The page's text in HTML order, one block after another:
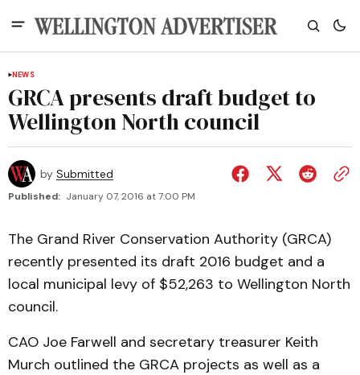
NEWS
GRCA presents draft budget to
Wellington North council
by Submitted
Published: January 07, 2016 at 7:00 PM
The Grand River Conservation Authority (GRCA)
recently presented its draft 2016 budget and a
local municipal levy of $52,263 to Wellington North
council.
CAO Joe Farwell and secretary treasurer Keith
Murch outlined the GRCA projects as well as a